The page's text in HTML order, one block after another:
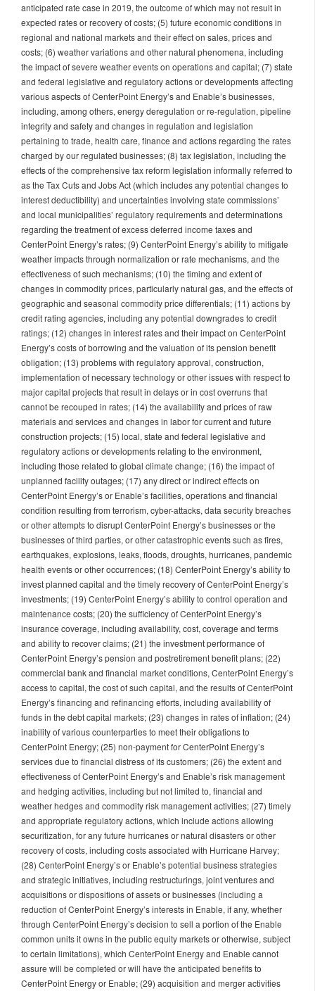
anticipated rate case in 2019, the outcome of which may not result in
expected rates or recovery of costs; (5) future economic conditions in
regional and national markets and their effect on sales, prices and
costs; (6) weather variations and other natural phenomena, including
the impact of severe weather events on operations and capital; (7) state
and federal legislative and regulatory actions or developments affecting
various aspects of CenterPoint Energy’s and Enable’s businesses,
including, among others, energy deregulation or re-regulation, pipeline
integrity and safety and changes in regulation and legislation
pertaining to trade, health care, finance and actions regarding the rates
charged by our regulated businesses; (8) tax legislation, including the
effects of the comprehensive tax reform legislation informally referred to
as the Tax Cuts and Jobs Act (which includes any potential changes to
interest deductibility) and uncertainties involving state commissions’
and local municipalities’ regulatory requirements and determinations
regarding the treatment of excess deferred income taxes and
CenterPoint Energy’s rates; (9) CenterPoint Energy’s ability to mitigate
weather impacts through normalization or rate mechanisms, and the
effectiveness of such mechanisms; (10) the timing and extent of
changes in commodity prices, particularly natural gas, and the effects of
geographic and seasonal commodity price differentials; (11) actions by
credit rating agencies, including any potential downgrades to credit
ratings; (12) changes in interest rates and their impact on CenterPoint
Energy’s costs of borrowing and the valuation of its pension benefit
obligation; (13) problems with regulatory approval, construction,
implementation of necessary technology or other issues with respect to
major capital projects that result in delays or in cost overruns that
cannot be recouped in rates; (14) the availability and prices of raw
materials and services and changes in labor for current and future
construction projects; (15) local, state and federal legislative and
regulatory actions or developments relating to the environment,
including those related to global climate change; (16) the impact of
unplanned facility outages; (17) any direct or indirect effects on
CenterPoint Energy’s or Enable’s facilities, operations and financial
condition resulting from terrorism, cyber-attacks, data security breaches
or other attempts to disrupt CenterPoint Energy’s businesses or the
businesses of third parties, or other catastrophic events such as fires,
earthquakes, explosions, leaks, floods, droughts, hurricanes, pandemic
health events or other occurrences; (18) CenterPoint Energy’s ability to
invest planned capital and the timely recovery of CenterPoint Energy’s
investments; (19) CenterPoint Energy’s ability to control operation and
maintenance costs; (20) the sufficiency of CenterPoint Energy’s
insurance coverage, including availability, cost, coverage and terms
and ability to recover claims; (21) the investment performance of
CenterPoint Energy’s pension and postretirement benefit plans; (22)
commercial bank and financial market conditions, CenterPoint Energy’s
access to capital, the cost of such capital, and the results of CenterPoint
Energy’s financing and refinancing efforts, including availability of
funds in the debt capital markets; (23) changes in rates of inflation; (24)
inability of various counterparties to meet their obligations to
CenterPoint Energy; (25) non-payment for CenterPoint Energy’s
services due to financial distress of its customers; (26) the extent and
effectiveness of CenterPoint Energy’s and Enable’s risk management
and hedging activities, including but not limited to, financial and
weather hedges and commodity risk management activities; (27) timely
and appropriate regulatory actions, which include actions allowing
securitization, for any future hurricanes or natural disasters or other
recovery of costs, including costs associated with Hurricane Harvey;
(28) CenterPoint Energy’s or Enable’s potential business strategies
and strategic initiatives, including restructurings, joint ventures and
acquisitions or dispositions of assets or businesses (including a
reduction of CenterPoint Energy’s interests in Enable, if any, whether
through CenterPoint Energy’s decision to sell a portion of the Enable
common units it owns in the public equity markets or otherwise, subject
to certain limitations), which CenterPoint Energy and Enable cannot
assure will be completed or will have the anticipated benefits to
CenterPoint Energy or Enable; (29) acquisition and merger activities